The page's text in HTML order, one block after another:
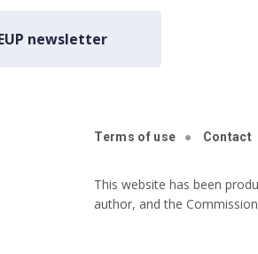
newsletter
Terms of use Contact
This website has been
author, and the